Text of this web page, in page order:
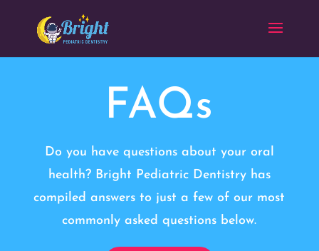
FAQs
Do you have questions about your oral
health? Bright Pediatric Dentistry has
compiled answers to just a few of our most
commonly asked questions below.